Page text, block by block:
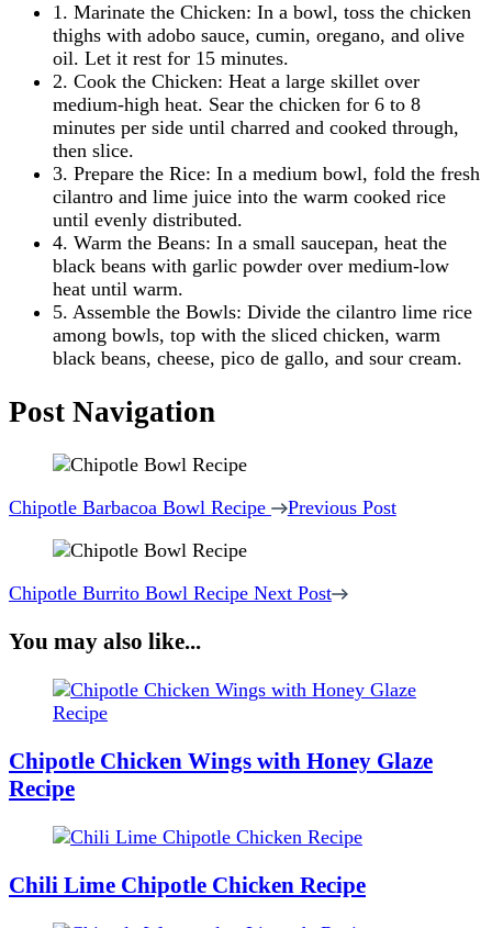
1. Marinate the Chicken: In a bowl, toss the chicken
thighs with adobo sauce, cumin, oregano, and olive
oil. Let it rest for 15 minutes.
2. Cook the Chicken: Heat a large skillet over
medium-high heat. Sear the chicken for 6 to 8
minutes per side until charred and cooked through,
then slice.
3. Prepare the Rice: In a medium bowl, fold the fresh
cilantro and lime juice into the warm cooked rice
until evenly distributed.
4. Warm the Beans: In a small saucepan, heat the
black beans with garlic powder over medium-low
heat until warm.
5. Assemble the Bowls: Divide the cilantro lime rice
among bowls, top with the sliced chicken, warm
black beans, cheese, pico de gallo, and sour cream.
Post Navigation
Chipotle Barbacoa Bowl Recipe Previous Post
Chipotle Burrito Bowl Recipe Next Post
You may also like...
Chipotle Chicken Wings with Honey Glaze
Recipe
Chili Lime Chipotle Chicken Recipe